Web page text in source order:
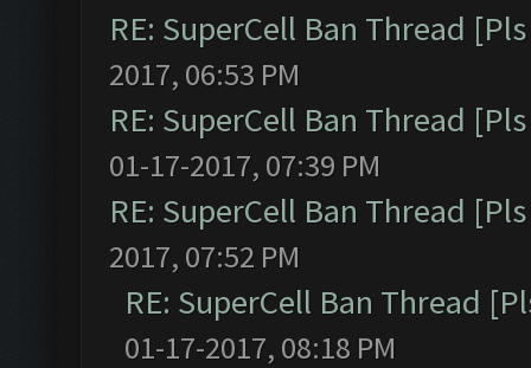
RE: SuperCell Ban Thread
2017, 06:53 PM
RE: SuperCell Ban Thread
01-17-2017, 07:39 PM
RE: SuperCell Ban Thread
2017, 07:52 PM
RE: SuperCell Ban Thread
01-17-2017, 08:18 PM